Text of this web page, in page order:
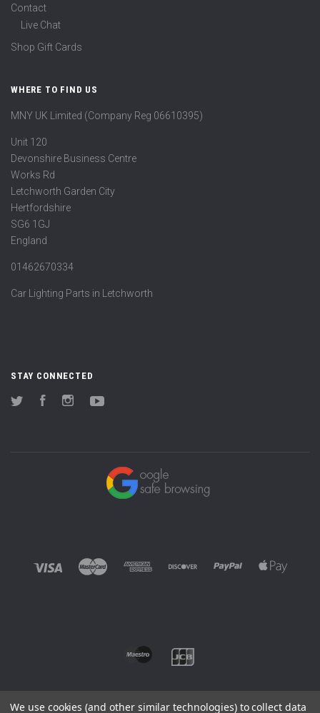
Contact
Live Chat
Shop Gift Cards
WHERE TO FIND US
MNY UK Limited (Company Reg 06610395)
Unit 120
Devonshire Business Centre
Works Rd
Letchworth Garden City
Hertfordshire
SG6 1GJ
England
01462670334
Car Lighting Parts in Letchworth
STAY CONNECTED
Twitter FacebookInstagram
We use cookies (and other similar technologies) to collect data